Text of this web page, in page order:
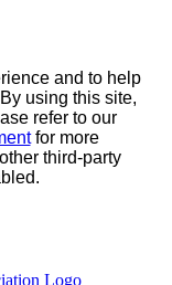
and to help
using this site,
refer to our
for more
third-party